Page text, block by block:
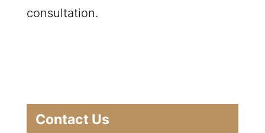
consultation.
Contact Us